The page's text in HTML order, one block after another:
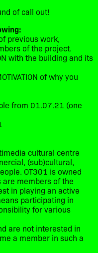
of call out!
previous work,
of the project.
with the building and its
of why you
from 01.07.21 (one
cultural centre
(sub)cultural,
OT301 is owned
members of the
in playing an active
participating in
for various
are not interested in
a member in such a